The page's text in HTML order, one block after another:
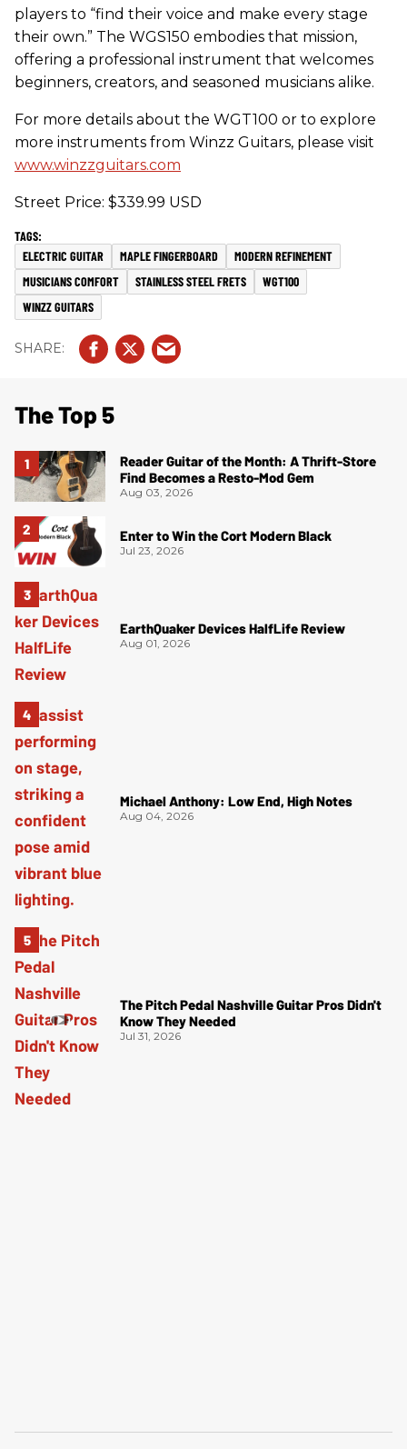
players to “find their voice and make every stage
their own.” The WGS150 embodies that mission,
offering a professional instrument that welcomes
beginners, creators, and seasoned musicians alike.
For more details about the WGT100 or to explore
more instruments from Winzz Guitars, please visit
www.winzzguitars.com
Street Price: $339.99 USD
ELECTRIC GUITAR MAPLE FINGERBOARD
MODERN REFINEMENT
MUSICIANS COMFORT
STAINLESS STEEL FRETS
WGT100
WINZZ GUITARS
The Top 5
Reader Guitar of the Month: A Thrift-Store
Find Becomes a Resto-Mod Gem
Aug 03, 2026
Enter to Win the Cort Modern Black
Jul 23, 2026
EarthQuaker Devices HalfLife Review
Aug 01, 2026
Michael Anthony: Low End, High Notes
Aug 04, 2026
The Pitch Pedal Nashville Guitar Pros Didn't
Know They Needed
Jul 31, 2026